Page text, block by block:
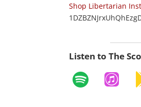
Shop Libertarian
Listen to The